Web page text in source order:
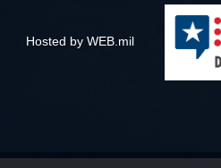
Hosted by WEB.mil